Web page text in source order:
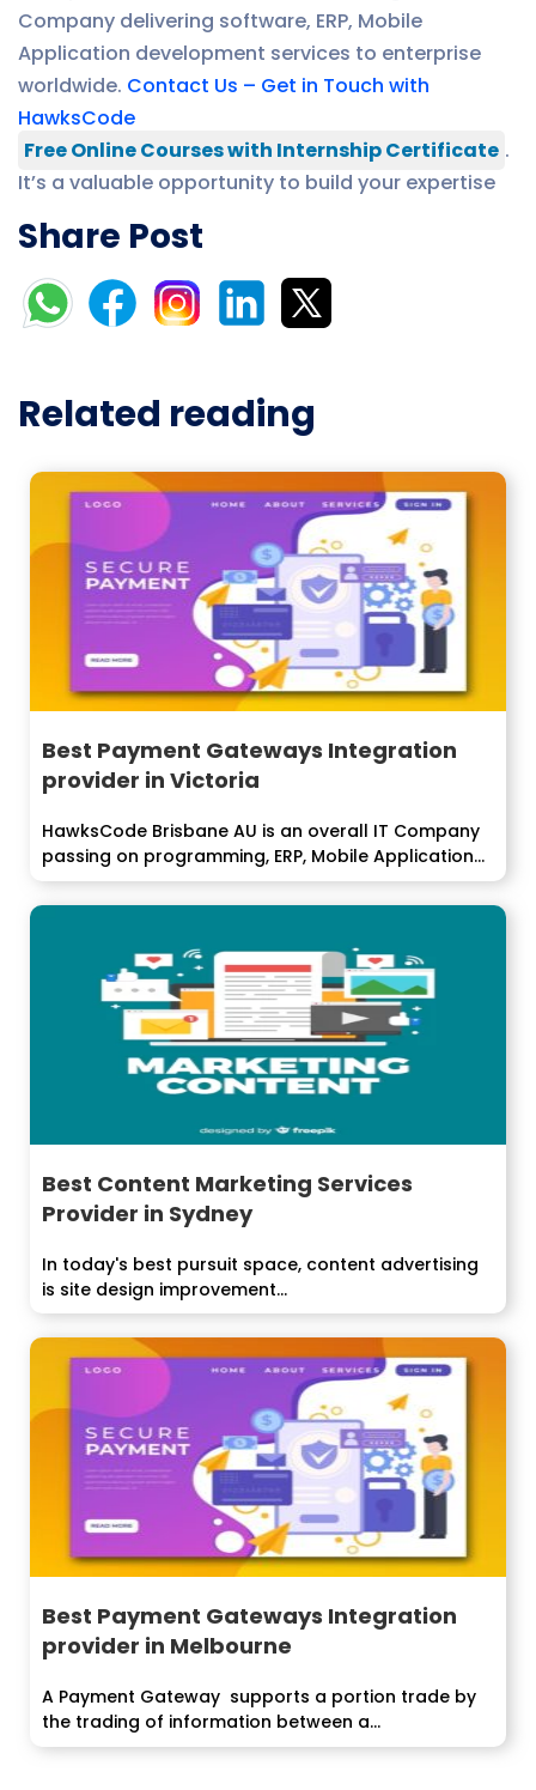
Company delivering software, ERP, Mobile
Application development services to enterprise
worldwide. Contact Us – Get in Touch with
HawksCode
Free Online Courses with Internship Certificate .
It’s a valuable opportunity to build your expertise
Share Post
Related reading
Best Payment Gateways Integration
provider in Victoria
HawksCode Brisbane AU is an overall IT Company
passing on programming, ERP, Mobile Application...
Best Content Marketing Services
Provider in Sydney
In today's best pursuit space, content advertising
is site design improvement...
Best Payment Gateways Integration
provider in Melbourne
A Payment Gateway supports a portion trade by
the trading of information between a...